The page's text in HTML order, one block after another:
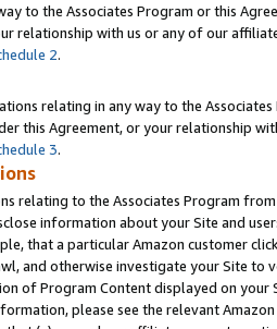
to the Associates Program or this
relationship with us or any of our
2.
relating in any way to the
this Agreement, or your relationship
3.
relating to the Associates Program
information about your Site and
that a particular Amazon customer
and otherwise investigate your Site
of Program Content displayed on
please see the relevant